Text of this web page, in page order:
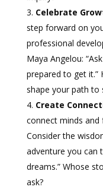
Celebrate
step forward on
professional
Maya Angelou:
prepared to get it.”
shape your path to
Create
connect minds and
Consider the
adventure you can
dreams.” Whose
ask?